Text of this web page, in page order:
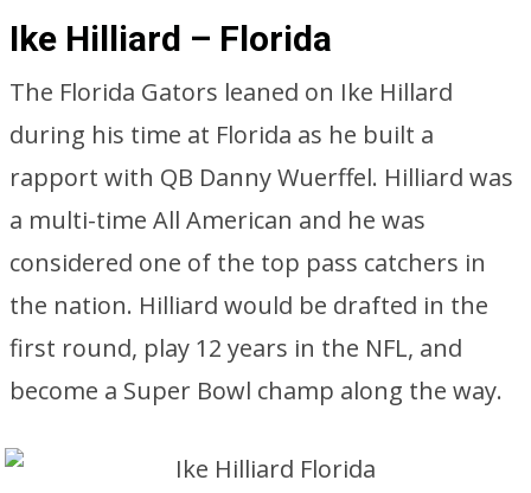
Ike Hilliard – Florida
The Florida Gators leaned on Ike Hillard
during his time at Florida as he built a
rapport with QB Danny Wuerffel. Hilliard was
a multi-time All American and he was
considered one of the top pass catchers in
the nation. Hilliard would be drafted in the
first round, play 12 years in the NFL, and
become a Super Bowl champ along the way.